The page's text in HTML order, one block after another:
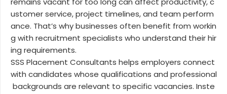
ustomer service, project timelines, and team perform
ance. That’s why businesses often benefit from workin
g with recruitment specialists who understand their hir
ing requirements.
SSS Placement Consultants helps employers connect
with candidates whose qualifications and professional
backgrounds are relevant to specific vacancies. Inste